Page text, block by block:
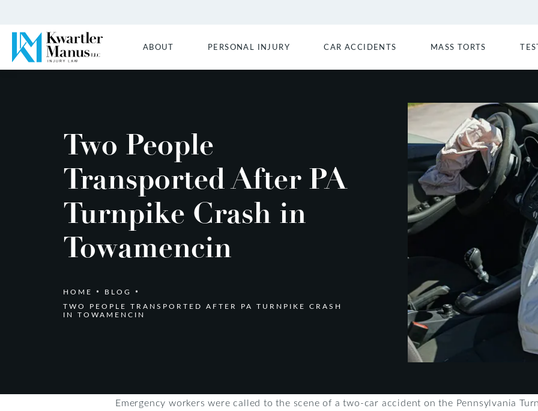
ABOUT PERSONAL INJURY CAR ACCIDENTS MASS TORTS
Two People
Transported After PA
Turnpike Crash in
Towamencin
HOME
BLOG
TWO PEOPLE TRANSPORTED AFTER PA TURNPIKE CRASH
IN TOWAMENCIN
Emergency workers were called to the scene of a two-car accident on the Pennsylvania